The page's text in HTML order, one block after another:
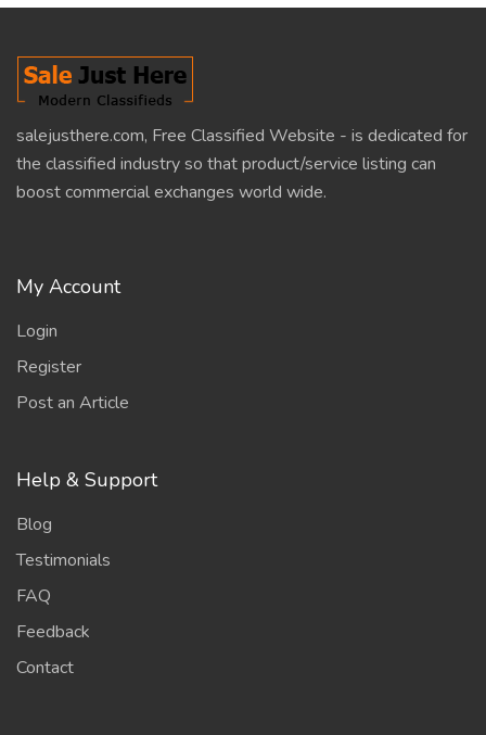
salejusthere.com, Free Classified Website - is dedicated for
the classified industry so that product/service listing can
boost commercial exchanges world wide.
My Account
Login
Register
Post an Article
Help & Support
Blog
Testimonials
FAQ
Feedback
Contact